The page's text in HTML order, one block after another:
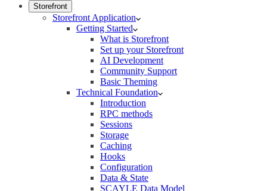
Storefront
Storefront Application
Getting Started
What is Storefront
Set up your Storefront
AI Development
Community Support
Basic Theming
Technical Foundation
Introduction
RPC methods
Sessions
Storage
Caching
Hooks
Configuration
Data & State
SCAYLE Data Model